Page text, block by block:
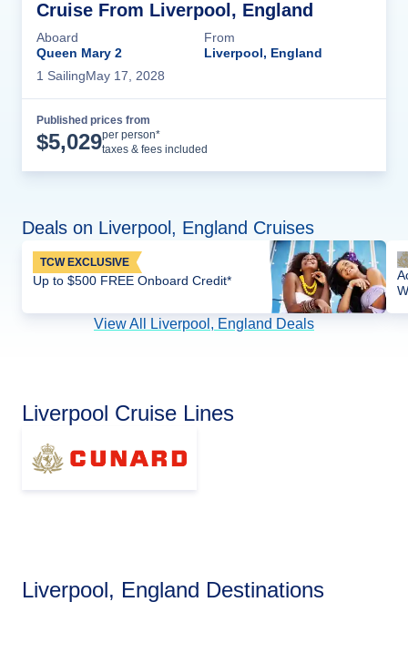
Cruise From Liverpool, England
Aboard
Queen Mary 2
From
Liverpool, England
1 SailingMay 17, 2028
Published prices from
$5,029per person*
taxes & fees included
Deals on Liverpool, England Cruises
TCW EXCLUSIVE
Up to $500 FREE Onboard Credit*
View All Liverpool, England Deals
Liverpool Cruise Lines
Liverpool, England Destinations
Europe